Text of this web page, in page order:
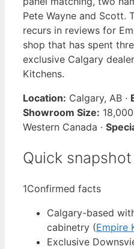
Pete Wayne and Scott.
recurs in reviews for
shop that has spent
exclusive Calgary
Kitchens.
Location: Calgary, AB ·
Showroom Size:
Western Canada ·
Quick snapshot
1Confirmed facts
Calgary-based
cabinetry (Empire
Exclusive